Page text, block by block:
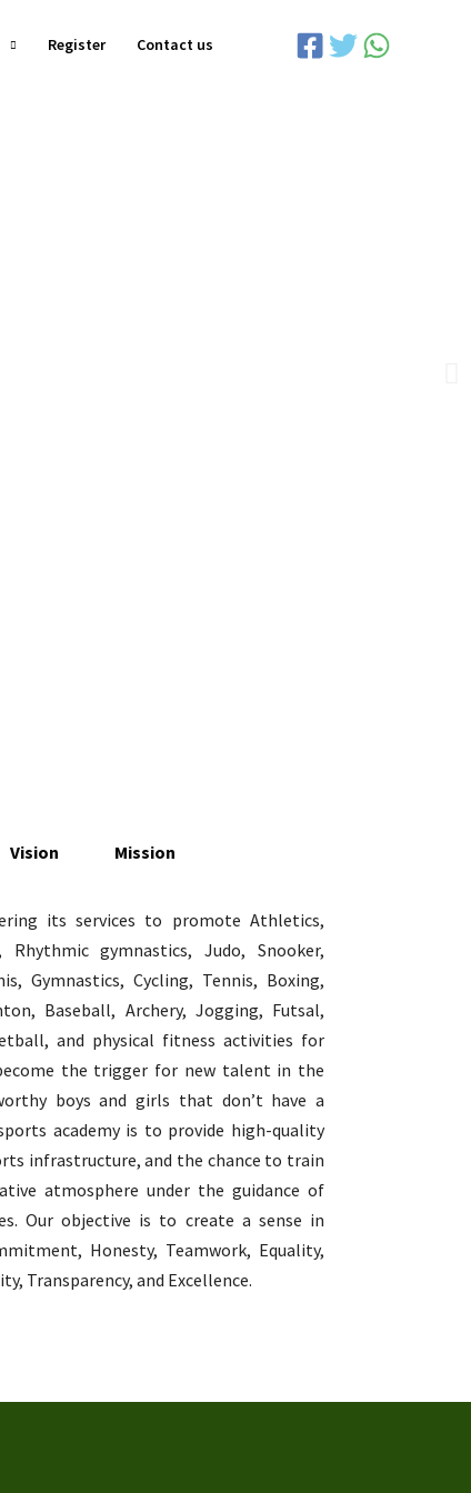
Register Contact us
Vision Mission
its services to promote Athletics,
gymnastics, Judo, Snooker,
Gymnastics, Cycling, Tennis, Boxing,
Baseball, Archery, Jogging, Futsal,
and physical fitness activities for
the trigger for new talent in the
boys and girls that don’t have a
academy is to provide high-quality
infrastructure, and the chance to train
atmosphere under the guidance of
Our objective is to create a sense in
Honesty, Teamwork, Equality,
Transparency, and Excellence.